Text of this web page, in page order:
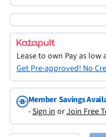
Lease to own Pay as low
Get Pre-approved! No
Member Savings
-Sign inorJoin Free